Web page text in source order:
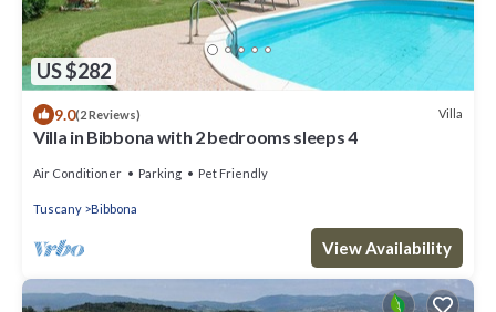
US $282
9.0(2 Reviews) Villa
Villa in Bibbona with 2 bedrooms sleeps 4
Air Conditioner Parking Pet Friendly
Tuscany Bibbona
View Availability